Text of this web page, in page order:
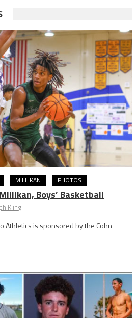
MILLIKAN PHOTOS
Boys’ Basketball
Kling
Athletics is sponsored by the Cohn